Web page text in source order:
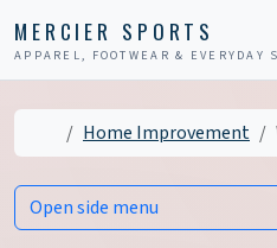
MERCIER SPORTS
APPAREL, FOOTWEAR & EVERYDAY
HomeHome Improvement
Open side menu